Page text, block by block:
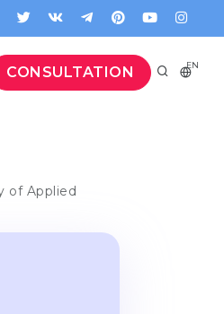
CONSULTATION EN
of Applied